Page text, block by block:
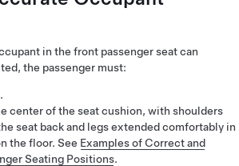
in the front passenger seat can
the passenger must:
center of the seat cushion, with shoulders
seat back and legs extended comfortably in
the floor. See Examples of Correct and
Seating Positions.